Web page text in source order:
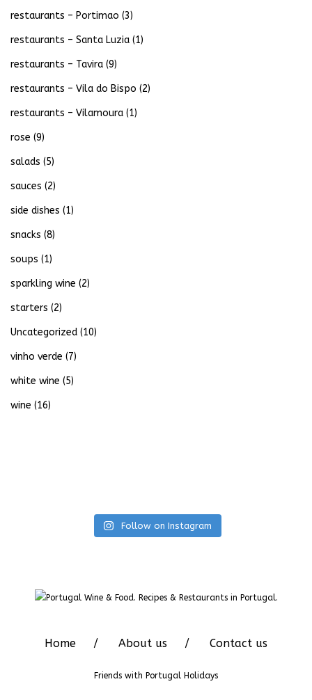
restaurants – Portimao (3)
restaurants – Santa Luzia (1)
restaurants – Tavira (9)
restaurants – Vila do Bispo (2)
restaurants – Vilamoura (1)
rose (9)
salads (5)
sauces (2)
side dishes (1)
snacks (8)
soups (1)
sparkling wine (2)
starters (2)
Uncategorized (10)
vinho verde (7)
white wine (5)
wine (16)
Follow on Instagram
Home About us Contact us
Friends with Portugal Holidays